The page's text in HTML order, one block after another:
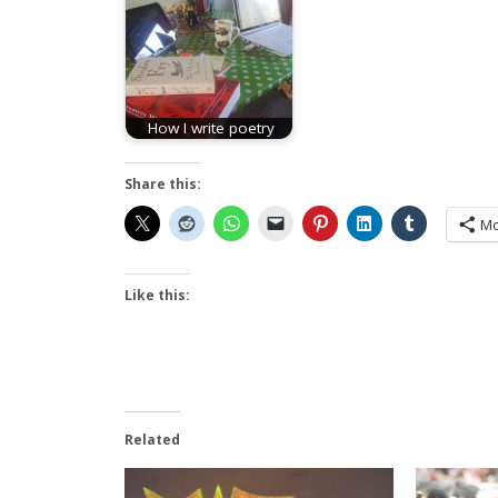
How I write poetry
Share this:
Like this:
Related